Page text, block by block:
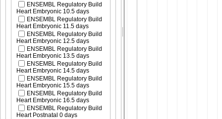
ENSEMBL Regulatory Build
Heart Embryonic 10.5 days
ENSEMBL Regulatory Build
Heart Embryonic 11.5 days
ENSEMBL Regulatory Build
Heart Embryonic 12.5 days
ENSEMBL Regulatory Build
Heart Embryonic 13.5 days
ENSEMBL Regulatory Build
Heart Embryonic 14.5 days
ENSEMBL Regulatory Build
Heart Embryonic 15.5 days
ENSEMBL Regulatory Build
Heart Embryonic 16.5 days
ENSEMBL Regulatory Build
Heart Postnatal 0 days